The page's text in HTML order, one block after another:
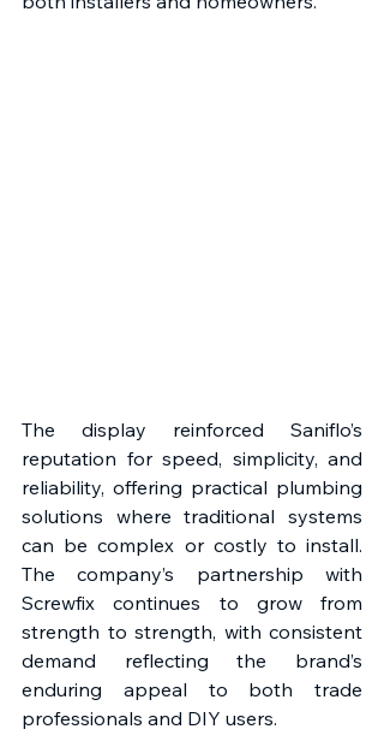
The display reinforced Saniflo’s
reputation for speed, simplicity, and
reliability, offering practical plumbing
solutions where traditional systems
can be complex or costly to install.
The company’s partnership with
Screwfix continues to grow from
strength to strength, with consistent
demand reflecting the brand’s
enduring appeal to both trade
professionals and DIY users.